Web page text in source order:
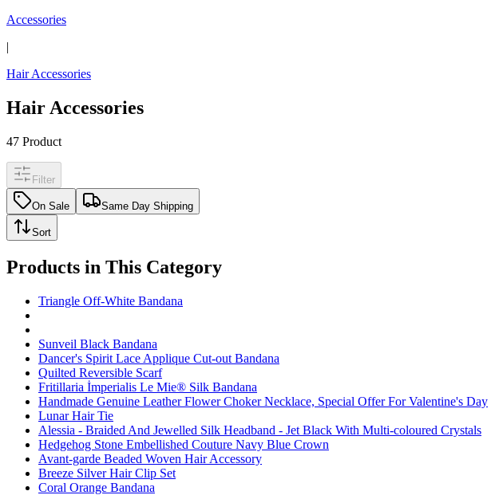
Accessories
|
Hair Accessories
Hair Accessories
47 Product
Filter
On Sale Same Day Shipping
Sort
Products in This Category
Triangle Off-White Bandana
Sunveil Black Bandana
Dancer's Spirit Lace Applique Cut-out Bandana
Quilted Reversible Scarf
Fritillaria İmperialis Le Mie® Silk Bandana
Handmade Genuine Leather Flower Choker Necklace, Special Offer For Valentine's Day
Lunar Hair Tie
Alessia - Braided And Jewelled Silk Headband - Jet Black With Multi-coloured Crystals
Hedgehog Stone Embellished Couture Navy Blue Crown
Avant-garde Beaded Woven Hair Accessory
Breeze Silver Hair Clip Set
Coral Orange Bandana